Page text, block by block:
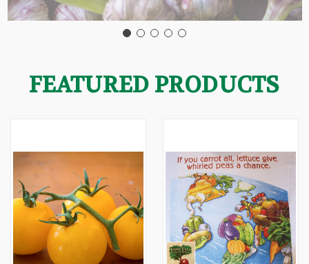
FEATURED PRODUCTS